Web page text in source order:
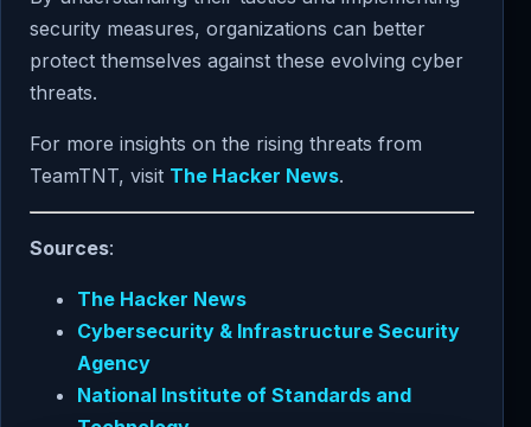
security measures, organizations can better
protect themselves against these evolving cyber
threats.
For more insights on the rising threats from
TeamTNT, visit The Hacker News.
Sources:
The Hacker News
Cybersecurity & Infrastructure Security
Agency
National Institute of Standards and